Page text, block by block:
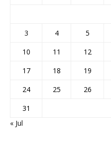
3
4 5
10
11 12
17
18 19
24
25 26
31
« Jul